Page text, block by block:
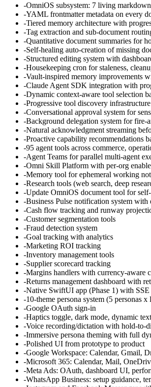
-OmniOS subsystem: 7 living
-YAML frontmatter metadata on every
-Tiered memory architecture with
-Tag extraction and sub-document
-Quantitative document summaries for
-Self-healing auto-creation of missing
-Structured editing system with
-Housekeeping cron for staleness,
-Vault-inspired memory improvements
-Claude Agent SDK integration with
-Dynamic context-aware tool selection
-Progressive tool discovery
-Conversational approval system for
-Background delegation system for fire-
-Natural acknowledgment streaming
-Proactive capability recommendations
-95 agent tools across commerce,
-Agent Teams for parallel multi-agent
-Omni Skill Platform with per-org
-Memory tool for ephemeral working
-Research tools (web search, deep
-Update OmniOS document tool for
-Business Pulse notification system
-Cash flow tracking and runway
-Customer segmentation tools
-Fraud detection system
-Goal tracking with analytics
-Marketing ROI tracking
-Inventory management tools
-Supplier scorecard tracking
-Margins handlers with currency-aware
-Returns management dashboard with
-Native SwiftUI app (Phase 1) with SSE
-10-theme persona system (5 personas
-Google OAuth sign-in
-Haptics toggle, dark mode, dynamic
-Voice recording/dictation with hold-to-
-Immersive persona theming with full
-Polished UI from prototype to product
-Google Workspace: Calendar, Gmail,
-Microsoft 365: Calendar, Mail,
-Meta Ads: OAuth, dashboard UI,
-WhatsApp Business: setup guidance,